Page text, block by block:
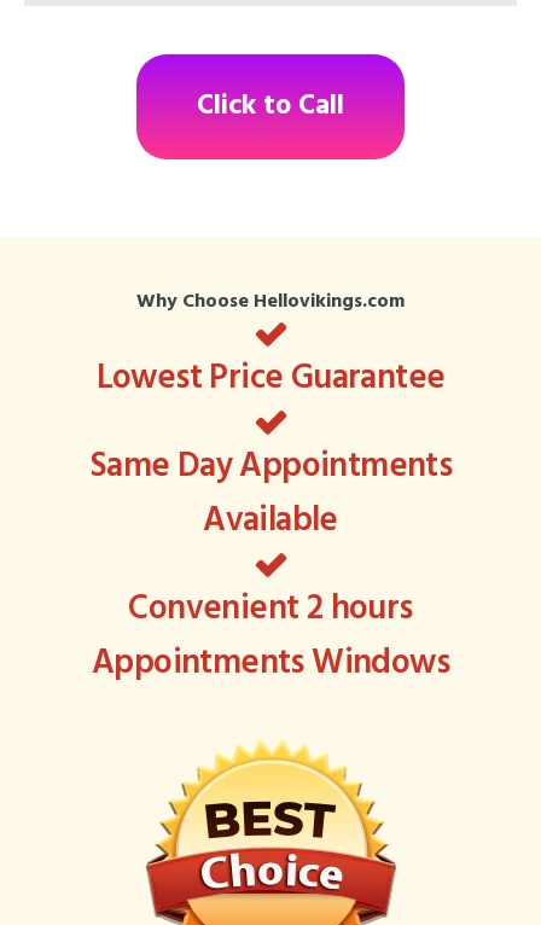
Click to Call
Why Choose Hellovikings.com
Lowest Price Guarantee
Same Day Appointments
Available
Convenient 2 hours
Appointments Windows